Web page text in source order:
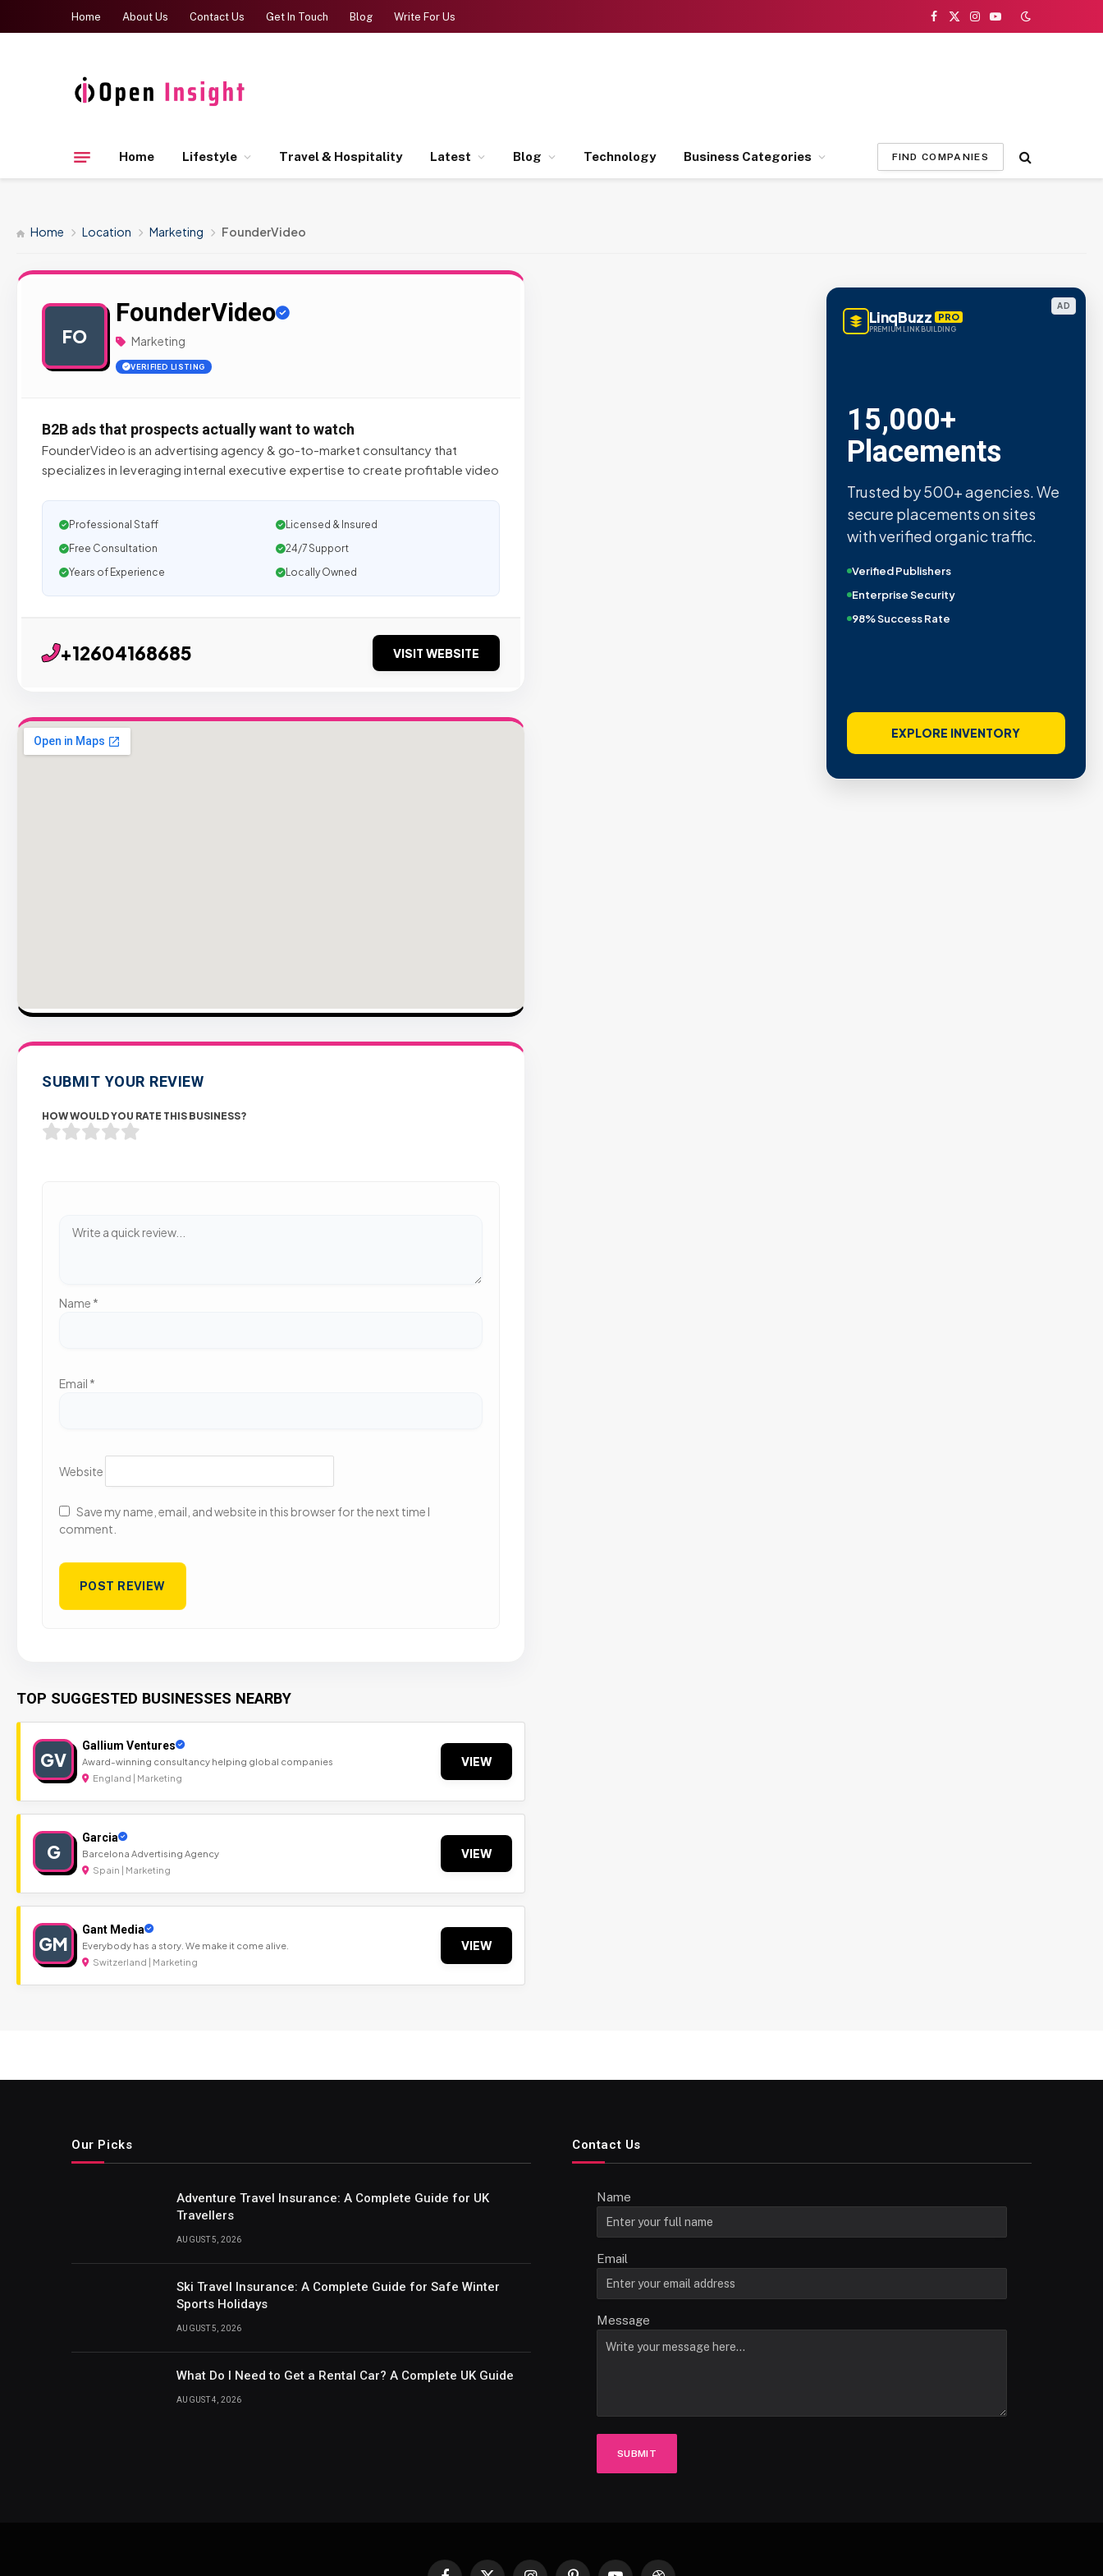
Home About Us Contact Us Get In Touch Blog Write For Us
Facebook
X
Instagram
YouTube
Home Lifestyle Travel & Hospitality Latest Blog Technology Business Categories FIND COMPANIES
Home Location Marketing FounderVideo
FO
FounderVideo
Marketing
VERIFIED LISTING
B2B ads that prospects actually want to watch
FounderVideo is an advertising agency & go-to-market consultancy that
specializes in leveraging internal executive expertise to create profitable video
Professional Staff
Licensed & Insured
Free Consultation
24/7 Support
Years of Experience
Locally Owned
+12604168685 VISIT WEBSITE
SUBMIT YOUR REVIEW
HOW WOULD YOU RATE THIS BUSINESS?
Name *
Email *
Website
Save my name, email, and website in this browser for the next time I
comment.
TOP SUGGESTED BUSINESSES NEARBY
GV
Gallium Ventures
Award-winning consultancy helping global companies
England | Marketing
VIEW
G
Garcia
Barcelona Advertising Agency
Spain | Marketing
VIEW
GM
Gant Media
Everybody has a story. We make it come alive.
Switzerland | Marketing
VIEW
AD
LinqBuzz PRO
PREMIUM LINK BUILDING
15,000+
Placements
Trusted by 500+ agencies. We
secure placements on sites
with verified organic traffic.
Verified Publishers
Enterprise Security
98% Success Rate
EXPLORE INVENTORY
Our Picks
Adventure Travel Insurance: A Complete Guide for UK
Travellers
AUGUST 5, 2026
Ski Travel Insurance: A Complete Guide for Safe Winter
Sports Holidays
AUGUST 5, 2026
What Do I Need to Get a Rental Car? A Complete UK Guide
AUGUST 4, 2026
Contact Us
Name
Email
Message
SUBMIT